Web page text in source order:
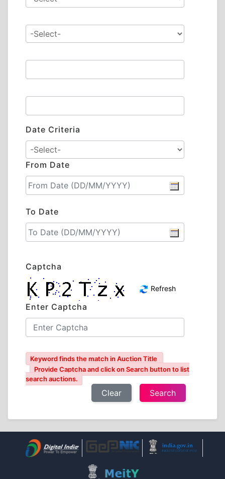
Date Criteria
From Date
To Date
Captcha
Refresh
Enter Captcha
Keyword finds the match in Auction Title
Provide Captcha and click on Search button to list
search auctions.
Clear